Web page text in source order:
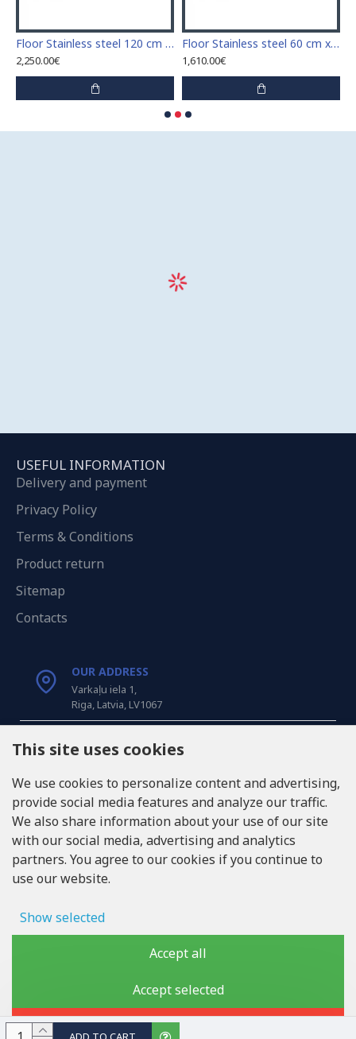
Floor Stainless steel 120 cm x 120 cm access door for indoor and outdoor
2,250.00€
Floor Stainless steel 60 cm x 100 cm access door for indoor and outdoor
1,610.00€
USEFUL INFORMATION
Delivery and payment
Privacy Policy
Terms & Conditions
Product return
Sitemap
Contacts
OUR ADDRESS
Varkaļu iela 1,
Riga, Latvia, LV1067
CALL US
INFO@LUKONS.COM
COMPANY DETAILS
RITONE SIA
VAT ID LV40103717618
Copyright © 2019 - 2026, lukons.com, All Rights Reserved
This site uses cookies
We use cookies to personalize content and advertising,
provide social media features and analyze our traffic.
We also share information about your use of our site
with our social media, advertising and analytics
partners. You agree to our cookies if you continue to
use our website.
Show selected
Advertising personalization
Accept all
Accept selected
Reject